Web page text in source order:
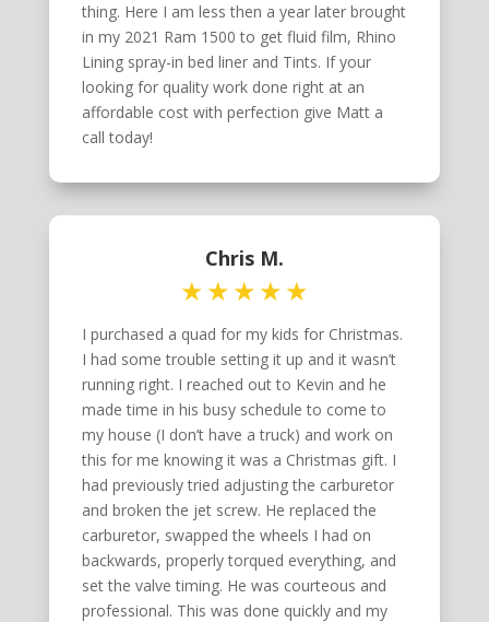
thing. Here I am less then a year later brought
in my 2021 Ram 1500 to get fluid film, Rhino
Lining spray-in bed liner and Tints. If your
looking for quality work done right at an
affordable cost with perfection give Matt a
call today!
Chris M.
I purchased a quad for my kids for Christmas.
I had some trouble setting it up and it wasn’t
running right. I reached out to Kevin and he
made time in his busy schedule to come to
my house (I don’t have a truck) and work on
this for me knowing it was a Christmas gift. I
had previously tried adjusting the carburetor
and broken the jet screw. He replaced the
carburetor, swapped the wheels I had on
backwards, properly torqued everything, and
set the valve timing. He was courteous and
professional. This was done quickly and my